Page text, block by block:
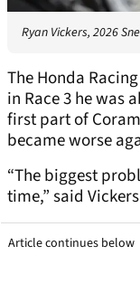
Ryan Vickers, 2026
The Honda
in Race 3 he was
first part of
became worse
“The biggest
time,” said
Article continues below